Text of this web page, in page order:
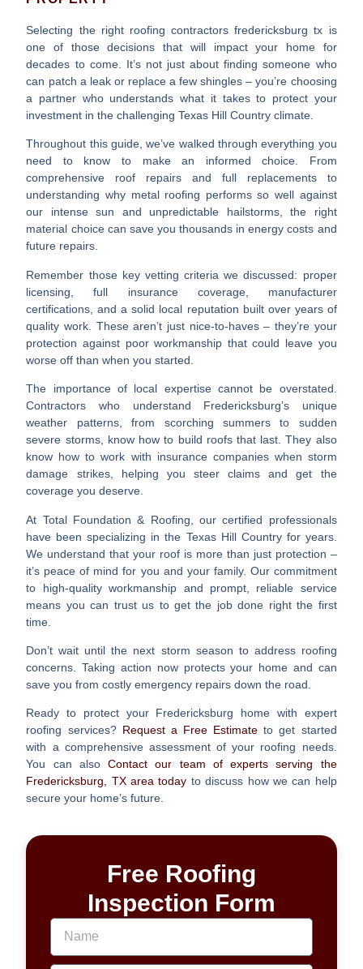
Selecting the right roofing contractors fredericksburg tx is
one of those decisions that will impact your home for
decades to come. It’s not just about finding someone who
can patch a leak or replace a few shingles – you’re choosing
a partner who understands what it takes to protect your
investment in the challenging Texas Hill Country climate.
Throughout this guide, we’ve walked through everything you
need to know to make an informed choice. From
comprehensive roof repairs and full replacementsto
understanding why metal roofing performs so well against
our intense sun and unpredictable hailstorms, the right
material choice can save you thousands in energy costs and
future repairs.
Remember those key vetting criteria we discussed: proper
licensing, full insurance coverage, manufacturer
certifications, and a solid local reputation built over years of
quality work. These aren’t just nice-to-haves – they’re your
protection against poor workmanship that could leave you
worse off than when you started.
The importance of local expertisecannot be overstated.
Contractors who understand Fredericksburg’s unique
weather patterns, from scorching summers to sudden
severe storms, know how to build roofs that last. They also
know how to work with insurance companies when storm
damage strikes, helping you steer claims and get the
coverage you deserve.
At Total Foundation & Roofing, ourcertified professionals
have been specializing in the Texas Hill Country for years.
We understand that your roof is more than just protection –
it’s peace of mind for you and your family. Our commitment
to high-quality workmanship and prompt, reliable service
means you can trust us to get the job done right the first
time.
Don’t wait until the next storm season to address roofing
concerns. Taking action now protects your home and can
save you from costly emergency repairs down the road.
Ready to protect your Fredericksburg home with expert
roofing services? Request a Free Estimate to get started
with a comprehensive assessment of your roofing needs.
You can alsoContact our team of experts serving the
Fredericksburg, TX area today to discuss how we can help
secure your home’s future.
Free Roofing
Inspection Form